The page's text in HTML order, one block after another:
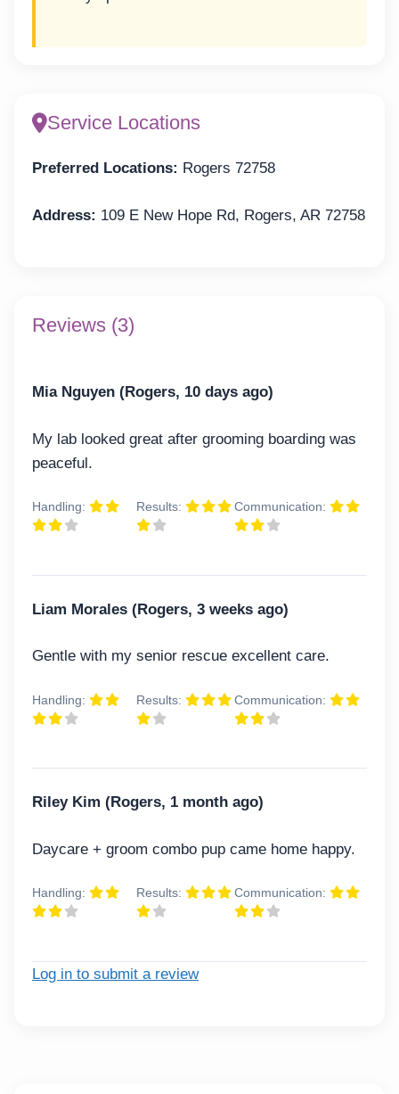
Service Locations
Preferred Locations: Rogers 72758
Address: 109 E New Hope Rd, Rogers, AR 72758
Reviews (3)
Mia Nguyen (Rogers, 10 days ago)
My lab looked great after grooming boarding was
peaceful.
Handling: Results: Communication:
Liam Morales (Rogers, 3 weeks ago)
Gentle with my senior rescue excellent care.
Handling: Results: Communication:
Riley Kim (Rogers, 1 month ago)
Daycare + groom combo pup came home happy.
Handling: Results: Communication:
Log in to submit a review